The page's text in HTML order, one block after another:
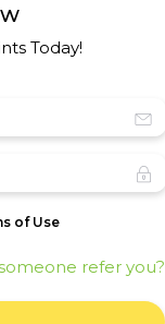
Today!
of Use
refer you?